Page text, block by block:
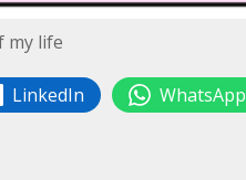
my life
LinkedIn WhatsApp